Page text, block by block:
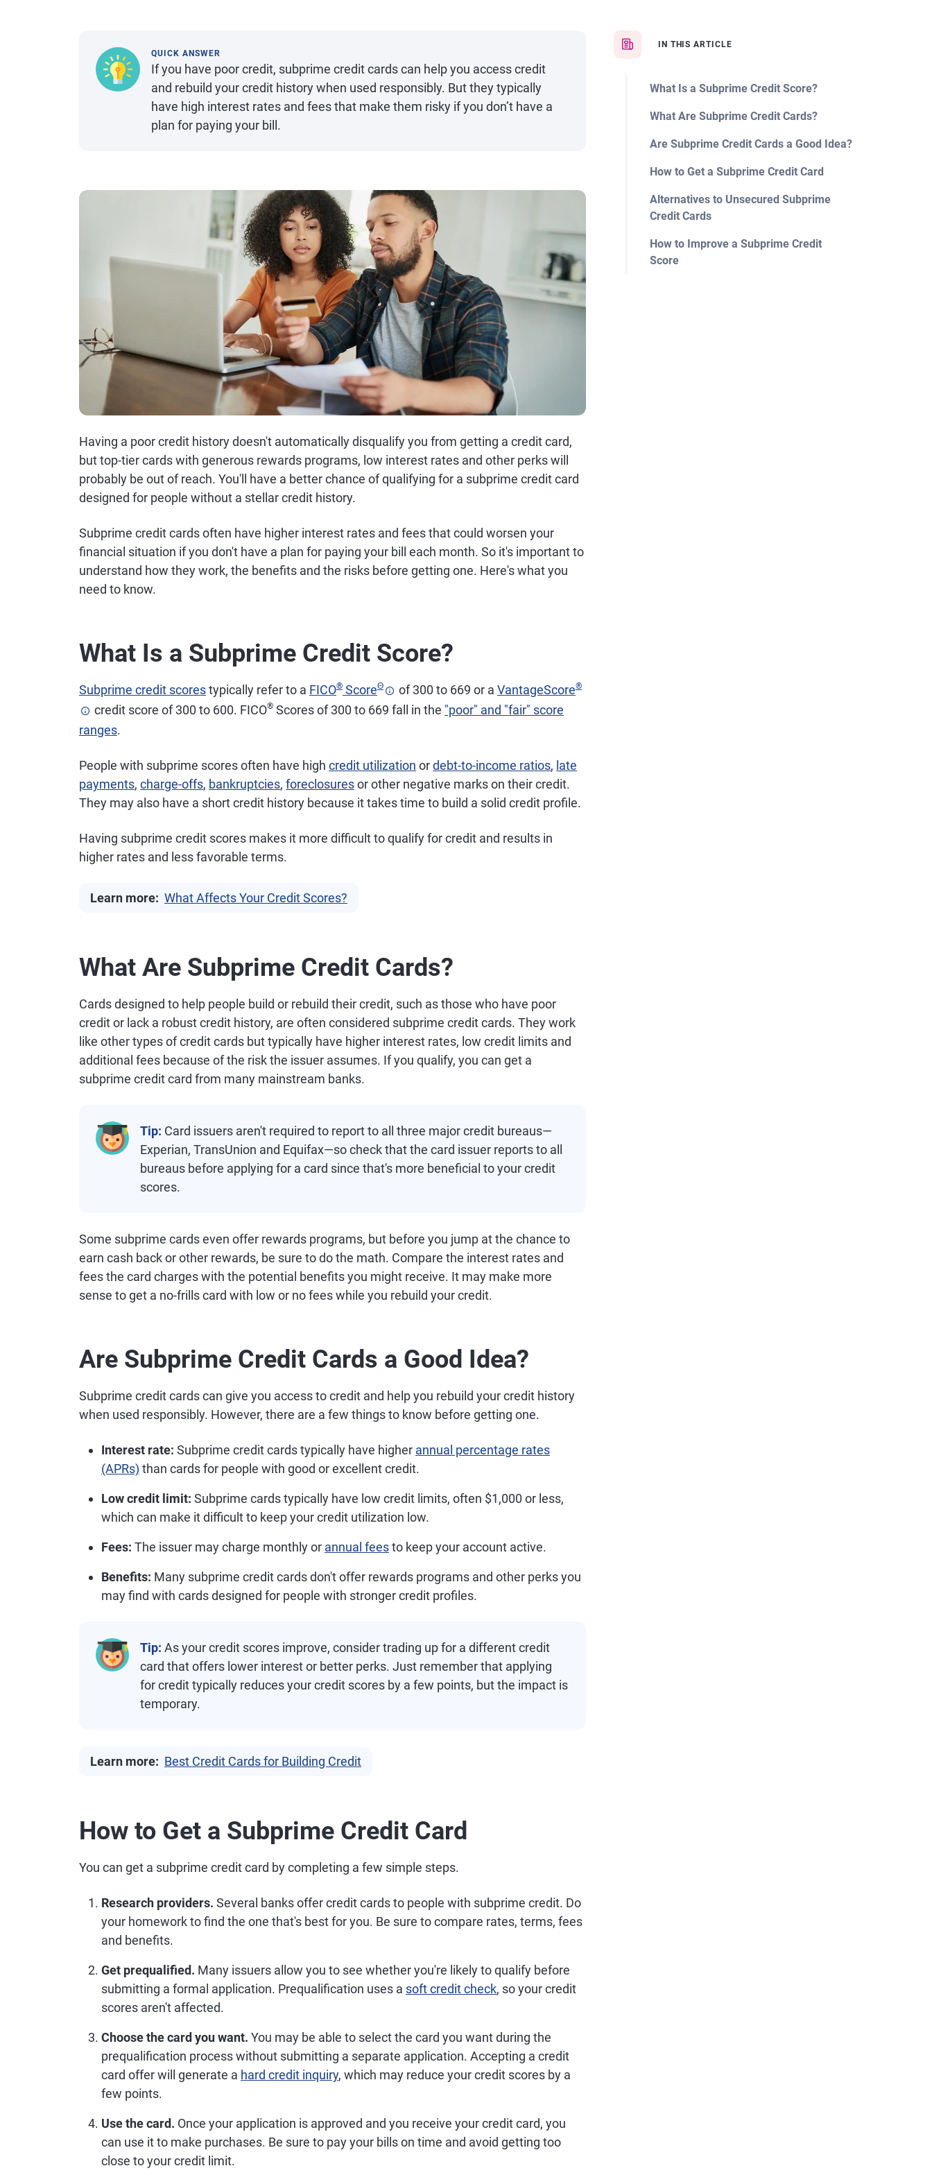
IN THIS ARTICLE
What Is a Subprime Credit Score?
What Are Subprime Credit Cards?
Are Subprime Credit Cards a Good Idea?
How to Get a Subprime Credit Card
Alternatives to Unsecured Subprime
Credit Cards
How to Improve a Subprime Credit
Score
QUICK ANSWER
If you have poor credit, subprime credit cards can help you access credit
and rebuild your credit history when used responsibly. But they typically
have high interest rates and fees that make them risky if you don’t have a
plan for paying your bill.
Having a poor credit history doesn't automatically disqualify you from getting a credit card,
but top-tier cards with generous rewards programs, low interest rates and other perks will
probably be out of reach. You'll have a better chance of qualifying for a subprime credit card
designed for people without a stellar credit history.
Subprime credit cards often have higher interest rates and fees that could worsen your
financial situation if you don't have a plan for paying your bill each month. So it's important to
understand how they work, the benefits and the risks before getting one. Here's what you
need to know.
What Is a Subprime Credit Score?
Subprime credit scorestypically refer to a FICO® ScoreΘ of 300 to 669 or a VantageScore®
credit score of 300 to 600. FICO® Scores of 300 to 669 fall in the "poor" and "fair" score
ranges.
People with subprime scores often have high credit utilization ordebt-to-income ratios, late
payments, charge-offs, bankruptcies, foreclosuresor other negative marks on their credit.
They may also have a short credit history because it takes time to build a solid credit profile.
Having subprime credit scores makes it more difficult to qualify for credit and results in
higher rates and less favorable terms.
Learn more: What Affects Your Credit Scores?
What Are Subprime Credit Cards?
Cards designed to help people build or rebuild their credit, such as those who have poor
credit or lack a robust credit history, are often considered subprime credit cards. They work
like other types of credit cards but typically have higher interest rates, low credit limits and
additional fees because of the risk the issuer assumes. If you qualify, you can get a
subprime credit card from many mainstream banks.
Tip: Card issuers aren't required to report to all three major credit bureaus—
Experian, TransUnion and Equifax—so check that the card issuer reports to all
bureaus before applying for a card since that's more beneficial to your credit
scores.
Some subprime cards even offer rewards programs, but before you jump at the chance to
earn cash back or other rewards, be sure to do the math. Compare the interest rates and
fees the card charges with the potential benefits you might receive. It may make more
sense to get a no-frills card with low or no fees while you rebuild your credit.
Are Subprime Credit Cards a Good Idea?
Subprime credit cards can give you access to credit and help you rebuild your credit history
when used responsibly. However, there are a few things to know before getting one.
Interest rate: Subprime credit cards typically have higher annual percentage rates
(APRs) than cards for people with good or excellent credit.
Low credit limit: Subprime cards typically have low credit limits, often $1,000 or less,
which can make it difficult to keep your credit utilization low.
Fees: The issuer may charge monthly or annual feesto keep your account active.
Benefits: Many subprime credit cards don't offer rewards programs and other perks you
may find with cards designed for people with stronger credit profiles.
Tip: As your credit scores improve, consider trading up for a different credit
card that offers lower interest or better perks. Just remember that applying
for credit typically reduces your credit scores by a few points, but the impact is
temporary.
Learn more: Best Credit Cards for Building Credit
How to Get a Subprime Credit Card
You can get a subprime credit card by completing a few simple steps.
Research providers. Several banks offer credit cards to people with subprime credit. Do
your homework to find the one that's best for you. Be sure to compare rates, terms, fees
and benefits.
Get prequalified. Many issuers allow you to see whether you're likely to qualify before
submitting a formal application. Prequalification uses a soft credit check, so your credit
scores aren't affected.
Choose the card you want. You may be able to select the card you want during the
prequalification process without submitting a separate application. Accepting a credit
card offer will generate a hard credit inquiry, which may reduce your credit scores by a
few points.
Use the card. Once your application is approved and you receive your credit card, you
can use it to make purchases. Be sure to pay your bills on time and avoid getting too
close to your credit limit.